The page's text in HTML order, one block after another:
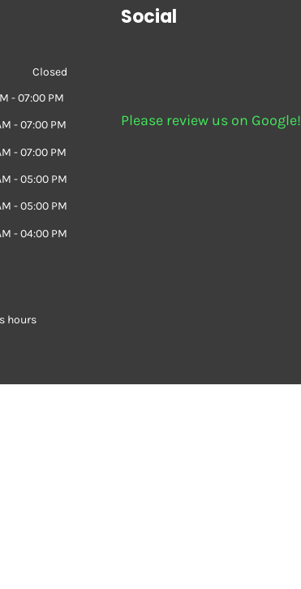
Closed
- 07:00 PM
- 07:00 PM
- 07:00 PM
- 05:00 PM
- 05:00 PM
- 04:00 PM
hours
Social
Please review us on Google!